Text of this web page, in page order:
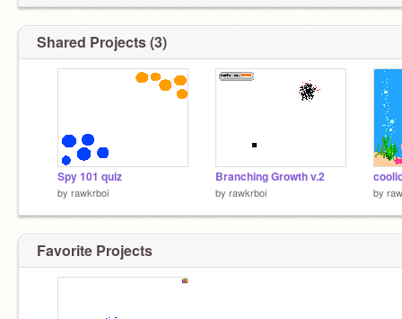
Shared Projects (3)
Spy 101 quiz
by rawkrboi
Branching Growth v.2
by rawkrboi by
Favorite Projects